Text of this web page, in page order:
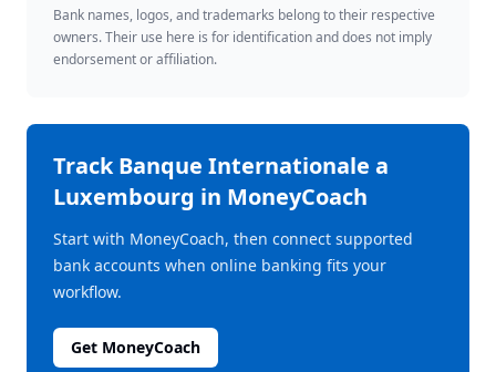
Bank names, logos, and trademarks belong to their respective
owners. Their use here is for identification and does not imply
endorsement or affiliation.
TrackBanque Internationale a
Luxembourg in MoneyCoach
Start with MoneyCoach, then connect supported
bank accounts when online banking fits your
workflow.
Get MoneyCoach